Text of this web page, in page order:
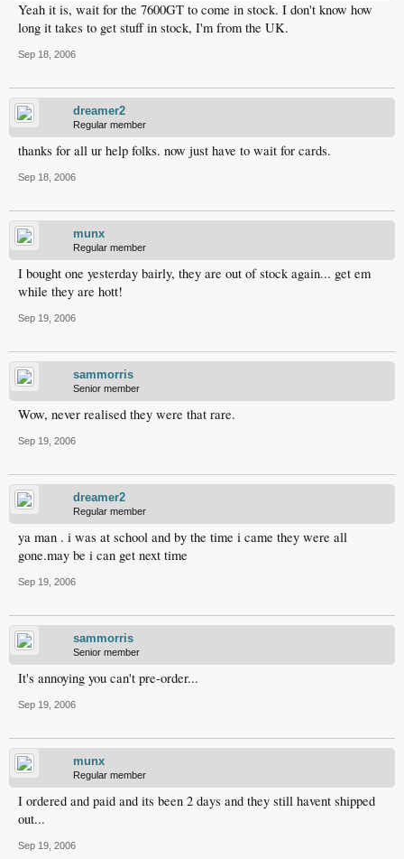
Yeah it is, wait for the 7600GT to come in stock. I don't know how
long it takes to get stuff in stock, I'm from the UK.
Sep 18, 2006
dreamer2
Regular member
thanks for all ur help folks. now just have to wait for cards.
Sep 18, 2006
munx
Regular member
I bought one yesterday bairly, they are out of stock again... get em
while they are hott!
Sep 19, 2006
sammorris
Senior member
Wow, never realised they were that rare.
Sep 19, 2006
dreamer2
Regular member
ya man . i was at school and by the time i came they were all
gone.may be i can get next time
Sep 19, 2006
sammorris
Senior member
It's annoying you can't pre-order...
Sep 19, 2006
munx
Regular member
I ordered and paid and its been 2 days and they still havent shipped
out...
Sep 19, 2006